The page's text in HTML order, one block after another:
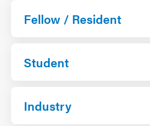
Fellow / Resident
Student
Industry